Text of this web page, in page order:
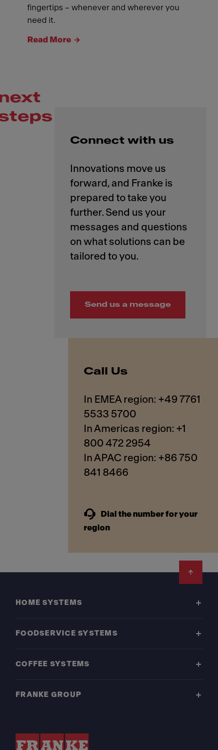
fingertips – whenever and wherever you
need it.
Read More
Connect with us
Innovations move us
forward, and Franke is
prepared to take you
further. Send us your
messages and questions
on what solutions can be
Send us a message
Call Us
In EMEA region: +49 7761
5533 5700
In Americas region: +1
800 472 2954
In APAC region: +86 750
841 8466
Dial the number for your
region
HOME SYSTEMS
FOODSERVICE SYSTEMS
COFFEE SYSTEMS
FRANKE GROUP